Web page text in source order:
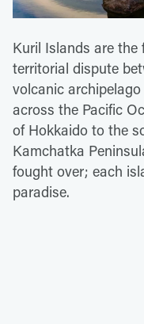
Kuril Islands are
territorial dispute
volcanic
across the Pacific
of Hokkaido to the
Kamchatka
fought over; each
paradise.